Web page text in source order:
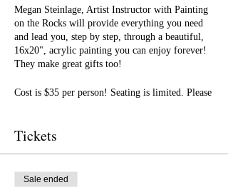
Megan Steinlage, Artist Instructor with Painting
on the Rocks will provide everything you need
and lead you, step by step, through a beautiful,
16x20", acrylic painting you can enjoy forever!
They make great gifts too!
Cost is $35 per person! Seating is limited. Please
I cannot wait to paint with you! Get ready for a
plan to snag some sweet treats and beverages
from our host!
Tickets
Sale ended